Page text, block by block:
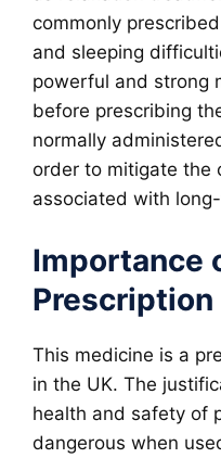
commonly
and sleeping
powerful and strong
before prescribing
normally
order to mitigate the
associated with
Importance
Prescription
This medicine is a
in the UK. The
health and safety of
dangerous when